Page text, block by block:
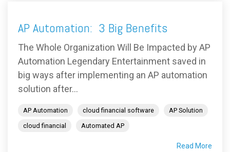
AP Automation: 3 Big Benefits
The Whole Organization Will Be Impacted by AP
Automation Legendary Entertainment saved in
big ways after implementing an AP automation
solution after...
AP Automation cloud financial software
AP Solution
cloud financial
Automated AP
Read More